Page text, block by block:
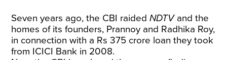
Seven years ago, the CBI raidedNDTV and the
homes of its founders, Prannoy and Radhika Roy,
in connection with a Rs 375 crore loan they took
from ICICI Bank in 2008.